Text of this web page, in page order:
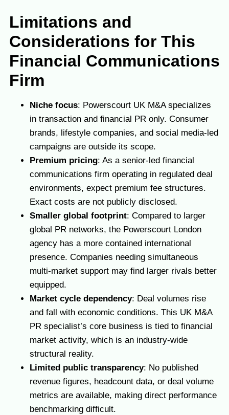
Limitations and
Considerations for This
Financial Communications
Firm
Niche focus: Powerscourt UK M&A specializes
in transaction and financial PR only. Consumer
brands, lifestyle companies, and social media-led
campaigns are outside its scope.
Premium pricing: As a senior-led financial
communications firm operating in regulated deal
environments, expect premium fee structures.
Exact costs are not publicly disclosed.
Smaller global footprint: Compared to larger
global PR networks, the Powerscourt London
agency has a more contained international
presence. Companies needing simultaneous
multi-market support may find larger rivals better
equipped.
Market cycle dependency: Deal volumes rise
and fall with economic conditions. This UK M&A
PR specialist’s core business is tied to financial
market activity, which is an industry-wide
structural reality.
Limited public transparency: No published
revenue figures, headcount data, or deal volume
metrics are available, making direct performance
benchmarking difficult.